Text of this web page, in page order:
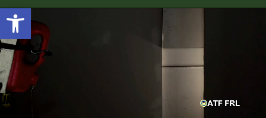
Open toolbar